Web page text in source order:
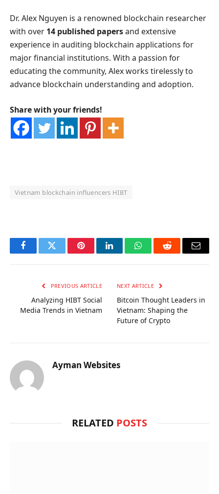
Dr. Alex Nguyen is a renowned blockchain researcher
with over 14 published papersand extensive
experience in auditing blockchain applications for
major financial institutions. With a passion for
educating the community, Alex works tirelessly to
advance blockchain understanding and adoption.
Share with your friends!
Vietnam blockchain influencers HIBT
FacebookTwitter PinterestLinkedInWhatsAppReddit Email
PREVIOUS ARTICLE
Analyzing HIBT Social
Media Trends in Vietnam
NEXT ARTICLE
Bitcoin Thought Leaders in
Vietnam: Shaping the
Future of Crypto
Ayman Websites
RELATED POSTS